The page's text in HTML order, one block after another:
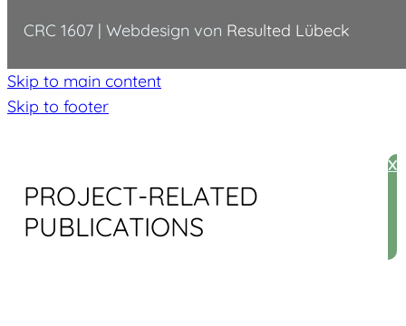
Skip to main content
Skip to footer
CRC 1607 | Webdesign von Resulted Lübeck
PROJECT-RELATED
PUBLICATIONS
X